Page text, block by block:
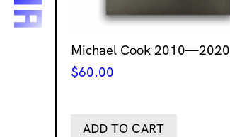
Michael Cook 2010—2020
$60.00
ADD TO CART